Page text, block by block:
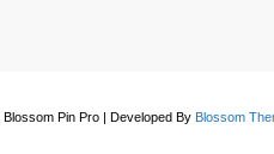
Blossom Pin Pro | Developed By Blossom